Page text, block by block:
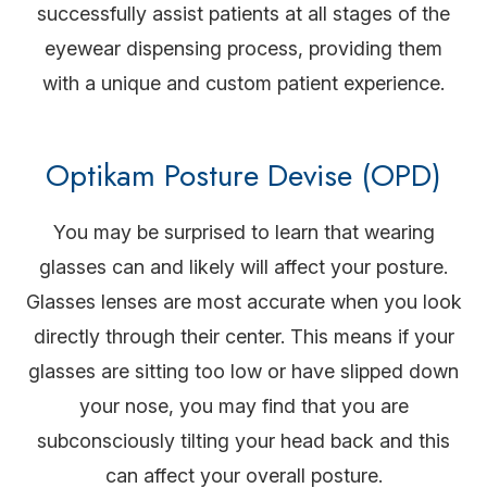
successfully assist patients at all stages of the
eyewear dispensing process, providing them
with a unique and custom patient experience.
Optikam Posture Devise (OPD)
You may be surprised to learn that wearing
glasses can and likely will affect your posture.
Glasses lenses are most accurate when you look
directly through their center. This means if your
glasses are sitting too low or have slipped down
your nose, you may find that you are
subconsciously tilting your head back and this
can affect your overall posture.